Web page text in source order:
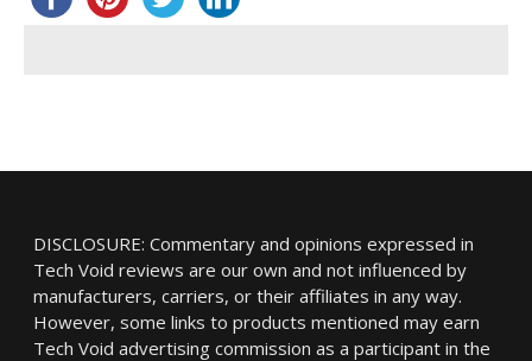
DISCLOSURE: Commentary and opinions expressed in
Tech Void reviews are our own and not influenced by
manufacturers, carriers, or their affiliates in any way.
However, some links to products mentioned may earn
Tech Void advertising commission as a participant in the